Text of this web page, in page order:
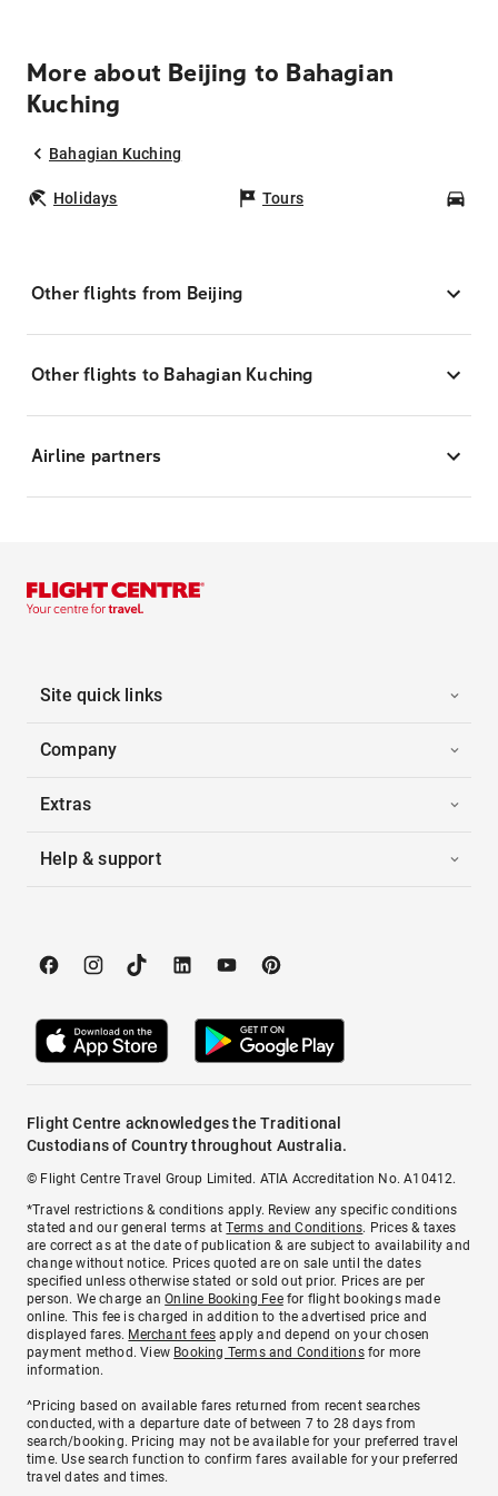
More about Beijing to Bahagian
Kuching
Bahagian Kuching
Holidays Tours
Other flights from Beijing
Other flights to Bahagian Kuching
Airline partners
Site quick links
Company
Extras
Help & support
Flight Centre acknowledges the Traditional
Custodians of Country throughout Australia.
© Flight Centre Travel Group Limited. ATIA Accreditation No. A10412.
*Travel restrictions & conditions apply. Review any specific conditions
stated and our general terms atTerms and Conditions. Prices & taxes
are correct as at the date of publication & are subject to availability and
change without notice. Prices quoted are on sale until the dates
specified unless otherwise stated or sold out prior. Prices are per
person. We charge anOnline Booking Feefor flight bookings made
online. This fee is charged in addition to the advertised price and
displayed fares. Merchant fees apply and depend on your chosen
payment method. View Booking Terms and Conditionsfor more
information.
^Pricing based on available fares returned from recent searches
conducted, with a departure date of between 7 to 28 days from
search/booking. Pricing may not be available for your preferred travel
time. Use search function to confirm fares available for your preferred
travel dates and times.